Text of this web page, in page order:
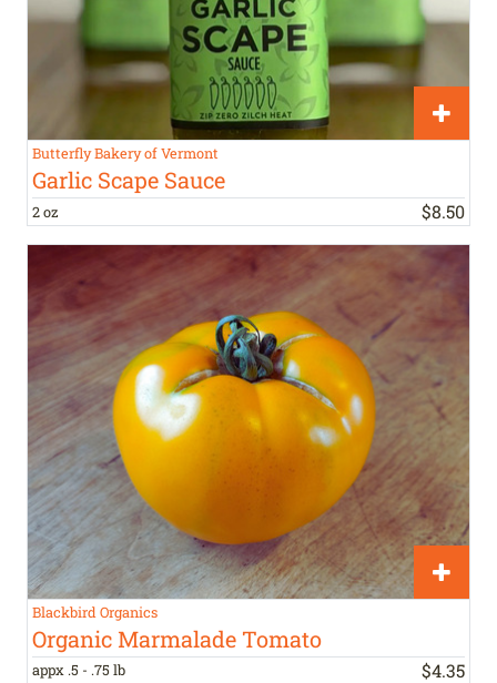
Butterfly Bakery of Vermont
Garlic Scape Sauce
2 oz $8.50
Blackbird Organics
Organic Marmalade Tomato
appx .5 - .75 lb $4.35